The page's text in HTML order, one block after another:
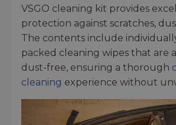
VSGO cleaning kit provides
protection against scratches,
The contents include
packed cleaning wipes that are
dust-free, ensuring a thorough
cleaning experience without